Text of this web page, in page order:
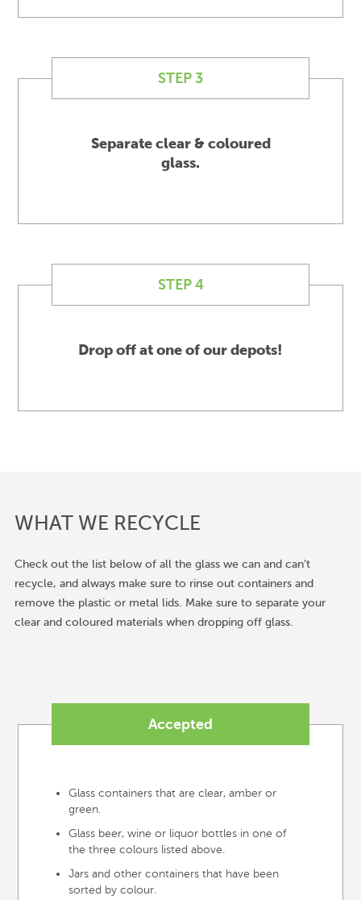
STEP 3
Separate clear & coloured
glass.
STEP 4
Drop off at one of our depots!
WHAT WE RECYCLE
Check out the list below of all the glass we can and can’t
recycle, and always make sure to rinse out containers and
remove the plastic or metal lids. Make sure to separate your
clear and coloured materials when dropping off glass.
Accepted
Glass containers that are clear, amber or
green.
Glass beer, wine or liquor bottles in one of
the three colours listed above.
Jars and other containers that have been
sorted by colour.